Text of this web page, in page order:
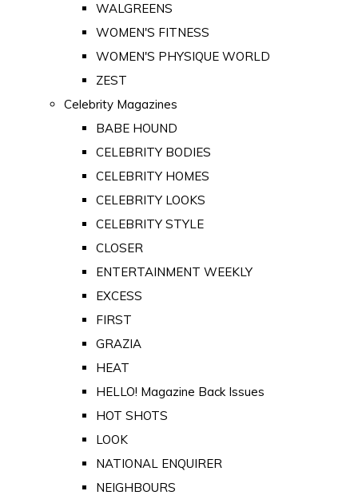
WALGREENS
WOMEN'S FITNESS
WOMEN'S PHYSIQUE WORLD
ZEST
Celebrity Magazines
BABE HOUND
CELEBRITY BODIES
CELEBRITY HOMES
CELEBRITY LOOKS
CELEBRITY STYLE
CLOSER
ENTERTAINMENT WEEKLY
EXCESS
FIRST
GRAZIA
HEAT
HELLO! Magazine Back Issues
HOT SHOTS
LOOK
NATIONAL ENQUIRER
NEIGHBOURS